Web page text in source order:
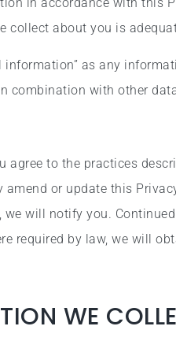
in accordance with this
collect about you is
information” as any
combination with other
agree to the practices
amend or update this
we will notify you.
required by law, we will
WE